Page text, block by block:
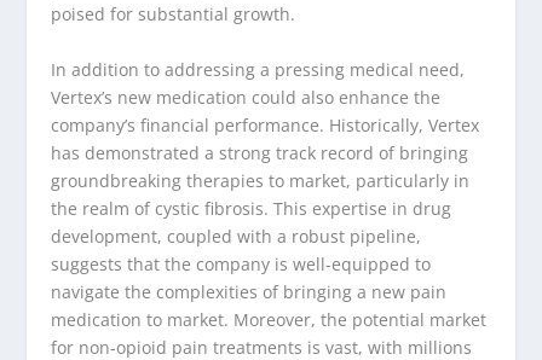
poised for substantial growth.
In addition to addressing a pressing medical need,
Vertex’s new medication could also enhance the
company’s financial performance. Historically, Vertex
has demonstrated a strong track record of bringing
groundbreaking therapies to market, particularly in
the realm of cystic fibrosis. This expertise in drug
development, coupled with a robust pipeline,
suggests that the company is well-equipped to
navigate the complexities of bringing a new pain
medication to market. Moreover, the potential market
for non-opioid pain treatments is vast, with millions